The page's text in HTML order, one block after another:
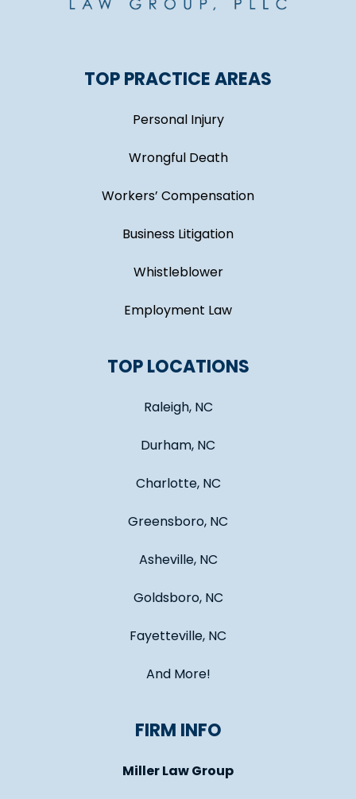
TOP PRACTICE AREAS
Personal Injury
Wrongful Death
Workers’ Compensation
Business Litigation
Whistleblower
Employment Law
TOP LOCATIONS
Raleigh, NC
Durham, NC
Charlotte, NC
Greensboro, NC
Asheville, NC
Goldsboro, NC
Fayetteville, NC
And More!
FIRM INFO
Miller Law Group